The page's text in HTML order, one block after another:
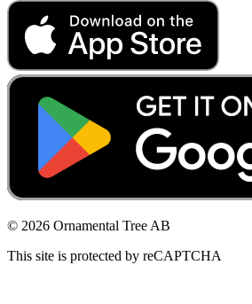
© 2026 Ornamental Tree AB
This site is protected by reCAPTCHA